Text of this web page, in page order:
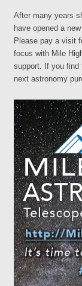
After many years
have opened a
Please pay a visit
focus with Mile
support. If you find
next astronomy